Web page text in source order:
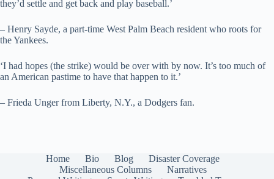
they’d settle and get back and play baseball.’
– Henry Sayde, a part-time West Palm Beach resident who roots for
the Yankees.
‘I had hopes (the strike) would be over with by now. It’s too much of
an American pastime to have that happen to it.’
– Frieda Unger from Liberty, N.Y., a Dodgers fan.
Home Bio Blog
Disaster Coverage
Miscellaneous Columns
Narratives